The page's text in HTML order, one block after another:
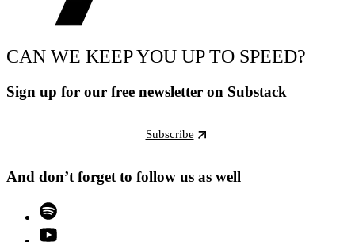
CAN WE KEEP YOU UP TO SPEED?
Sign up for our free newsletter on Substack
Subscribe
And don’t forget to follow us as well